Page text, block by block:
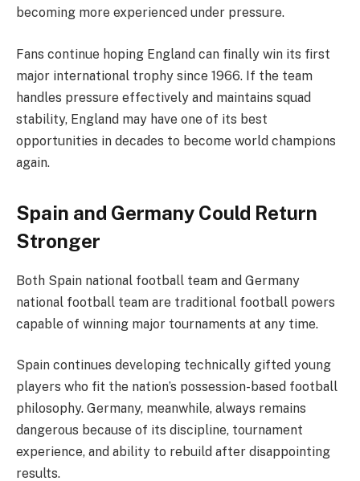
becoming more experienced under pressure.
Fans continue hoping England can finally win its first
major international trophy since 1966. If the team
handles pressure effectively and maintains squad
stability, England may have one of its best
opportunities in decades to become world champions
again.
Spain and Germany Could Return
Stronger
Both Spain national football team and Germany
national football team are traditional football powers
capable of winning major tournaments at any time.
Spain continues developing technically gifted young
players who fit the nation’s possession-based football
philosophy. Germany, meanwhile, always remains
dangerous because of its discipline, tournament
experience, and ability to rebuild after disappointing
results.